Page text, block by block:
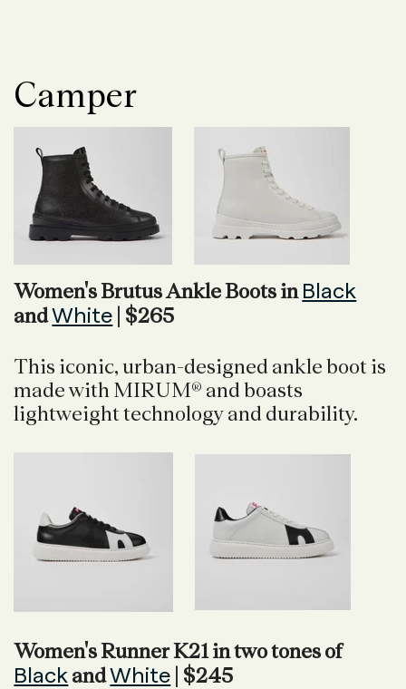
Camper
Women's Brutus Ankle Boots inBlack
andWhite | $265
This iconic, urban-designed ankle boot is
made with MIRUM® and boasts
lightweight technology and durability.
Women's Runner K21 in two tones of
Black andWhite | $245